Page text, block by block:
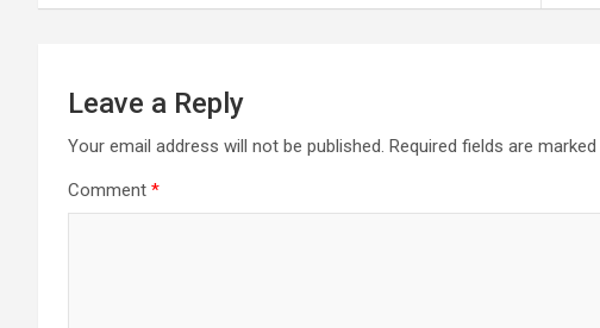
Leave a Reply
Your email address will not be published. Required fields are marked
Comment *